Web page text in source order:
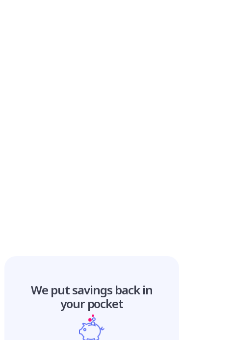
We put savings back in
your pocket